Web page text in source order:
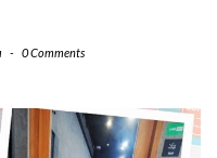
- 0 Comments